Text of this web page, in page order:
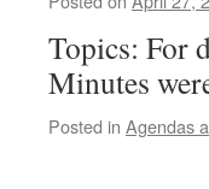
Topics: For
Minutes
Posted in Agendas